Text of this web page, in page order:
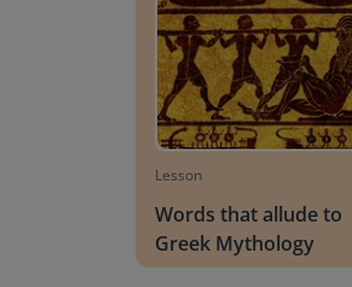
Lesson
Words that allude to
Greek Mythology